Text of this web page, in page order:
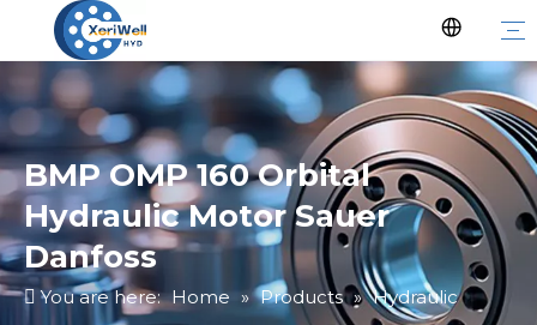
BMP OMP 160 Orbital
Hydraulic Motor Sauer
Danfoss
You are here: Home » Products » Hydraulic